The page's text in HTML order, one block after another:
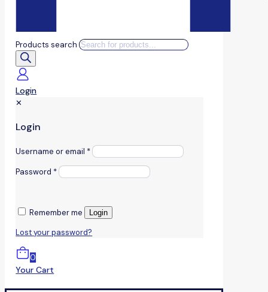
Products search
Login
✕
Login
Username or email *
Password *
Remember me Login
Lost your password?
0
Your Cart